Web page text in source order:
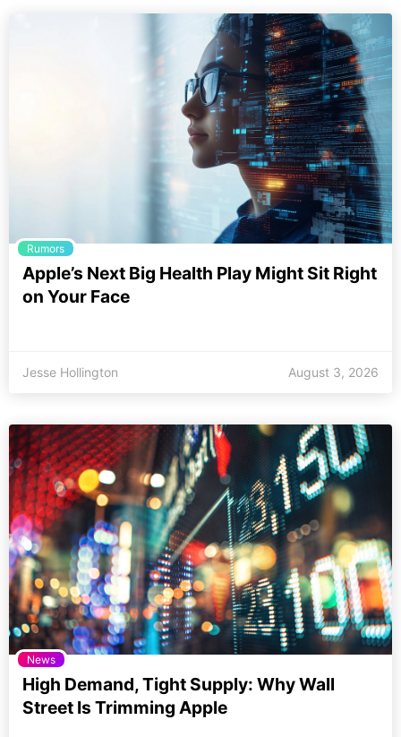
Rumors
Apple’s Next Big Health Play Might Sit Right
on Your Face
Jesse Hollington August 3, 2026
News
High Demand, Tight Supply: Why Wall
Street Is Trimming Apple